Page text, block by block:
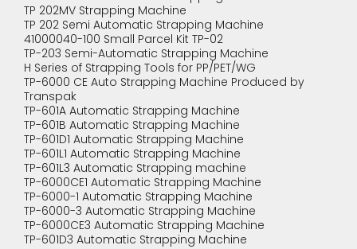
TP 202MV Strapping Machine
TP 202 Semi Automatic Strapping Machine
41000040-100 Small Parcel Kit TP-02
TP-203 Semi-Automatic Strapping Machine
H Series of Strapping Tools for PP/PET/WG
TP-6000 CE Auto Strapping Machine Produced by
Transpak
TP-601A Automatic Strapping Machine
TP-601B Automatic Strapping Machine
TP-601D1 Automatic Strapping Machine
TP-601L1 Automatic Strapping Machine
TP-601L3 Automatic Strapping machine
TP-6000CE1 Automatic Strapping Machine
TP-6000-1 Automatic Strapping Machine
TP-6000-3 Automatic Strapping Machine
TP-6000CE3 Automatic Strapping Machine
TP-601D3 Automatic Strapping Machine